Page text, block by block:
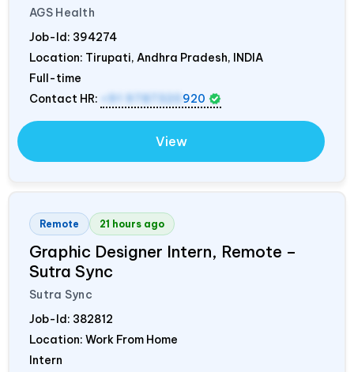
AGS Health
Job-Id: 394274
Location: Tirupati, Andhra Pradesh, INDIA
Full-time
Contact HR:
+91 9787320 920
View
Remote 21 hours ago
Graphic Designer Intern, Remote –
Sutra Sync
Sutra Sync
Job-Id: 382812
Location: Work From Home
Intern